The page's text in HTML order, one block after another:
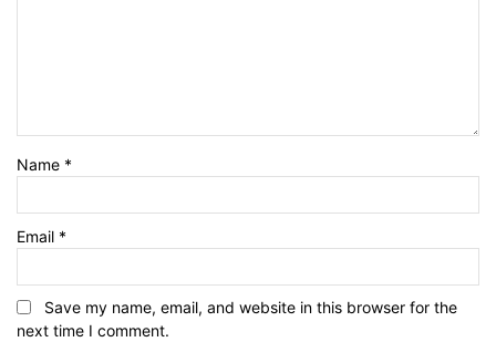
Name *
Email *
Save my name, email, and website in this browser for the
next time I comment.